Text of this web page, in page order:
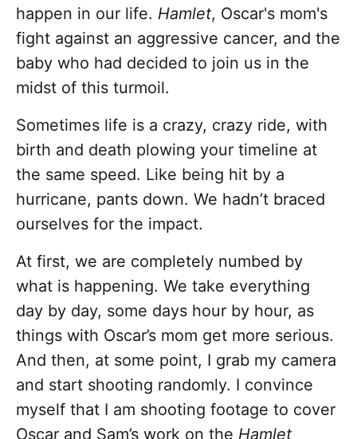
happen in our life. Hamlet, Oscar's mom's
fight against an aggressive cancer, and the
baby who had decided to join us in the
midst of this turmoil.
Sometimes life is a crazy, crazy ride, with
birth and death plowing your timeline at
the same speed. Like being hit by a
hurricane, pants down. We hadn’t braced
ourselves for the impact.
At first, we are completely numbed by
what is happening. We take everything
day by day, some days hour by hour, as
things with Oscar’s mom get more serious.
And then, at some point, I grab my camera
and start shooting randomly. I convince
myself that I am shooting footage to cover
Oscar and Sam’s work on the Hamlet